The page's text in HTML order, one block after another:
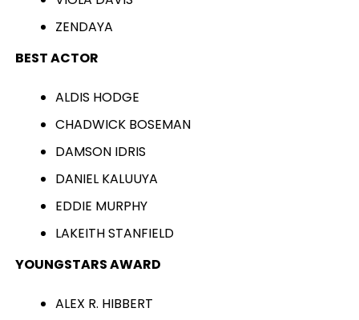
ZENDAYA
BEST ACTOR
ALDIS HODGE
CHADWICK BOSEMAN
DAMSON IDRIS
DANIEL KALUUYA
EDDIE MURPHY
LAKEITH STANFIELD
YOUNGSTARS AWARD
ALEX R. HIBBERT